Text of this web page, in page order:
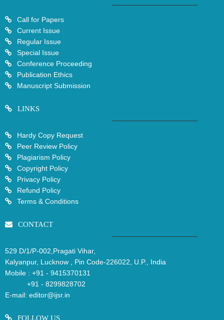
Call for Papers
Current Issue
Regular Issue
Special Issue
Conference Proceeding
Publication Ethics
Manuscript Submission
LINKS
Hardy Copy Request
Peer Review Policy
Plagiarism Policy
Copyright Policy
Privacy Policy
Refund Policy
Terms & Conditions
CONTACT
529 D/1/P-002,Pragati Vihar,
Kalyanpur, Lucknow , Pin Code-226022, U.P., India
Mobile : +91 - 9415370131
+91 - 8299828702
E-mail: editor@ijsr.in
FOLLOW US